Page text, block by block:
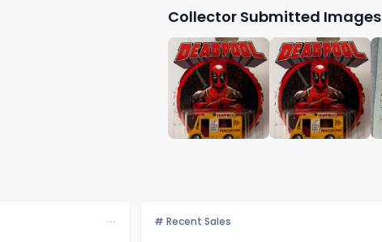
Collector Submitted Images
# Recent Sales